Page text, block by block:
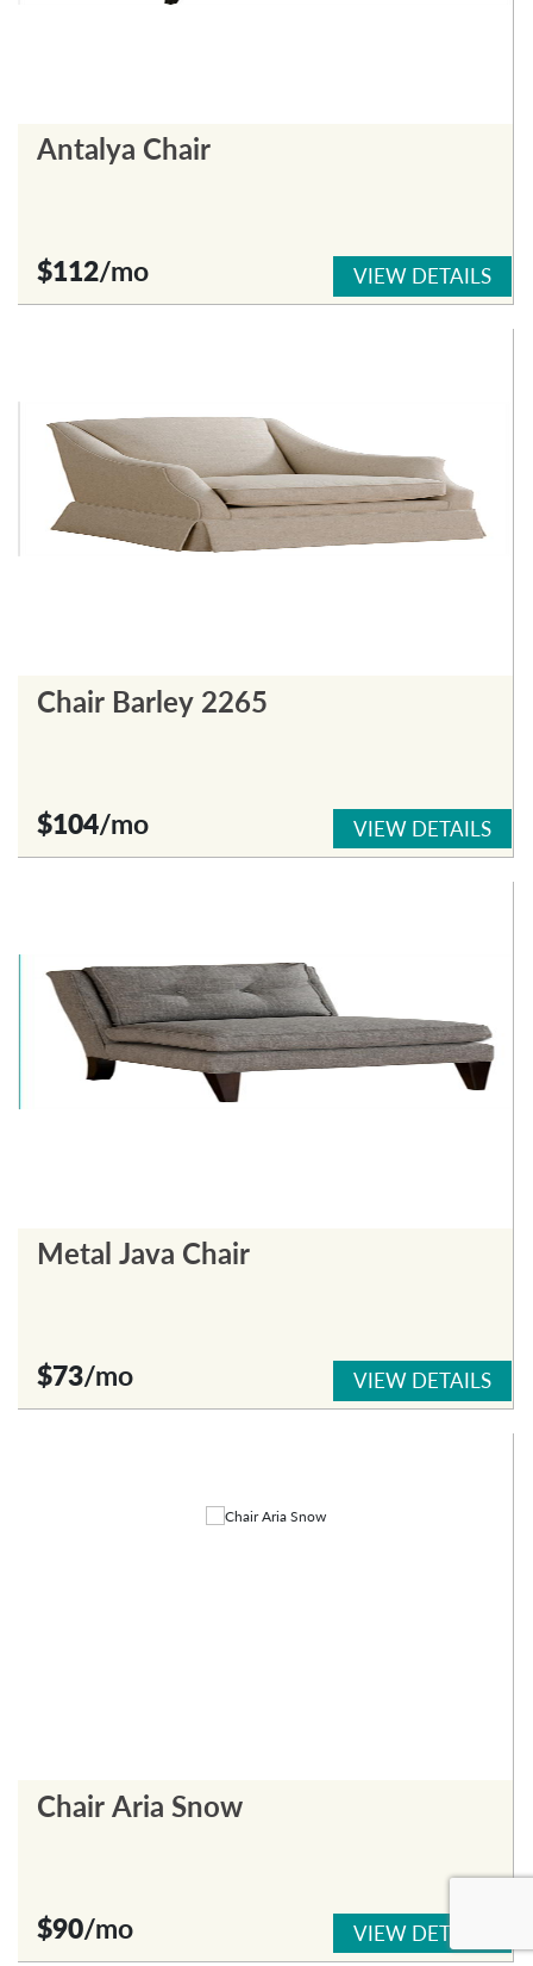
Antalya Chair
$112/mo VIEW DETAILS
Chair Barley 2265
$104/mo VIEW DETAILS
Metal Java Chair
$73/mo VIEW DETAILS
Chair Aria Snow
$90/mo VIEW DETAILS